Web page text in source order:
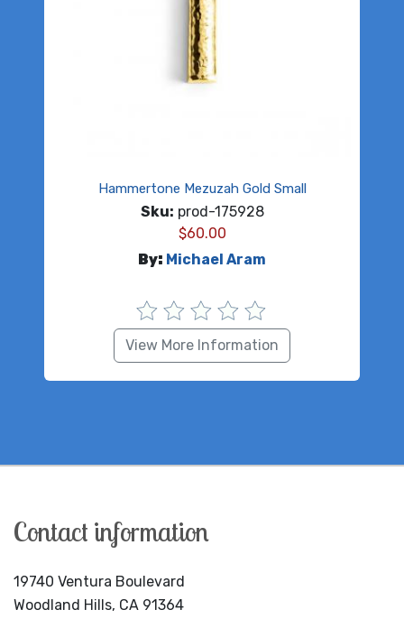
Hammertone Mezuzah Gold Small
Sku: prod-175928
$60.00
By: Michael Aram
View More Information
Contact information
19740 Ventura Boulevard
Woodland Hills, CA 91364